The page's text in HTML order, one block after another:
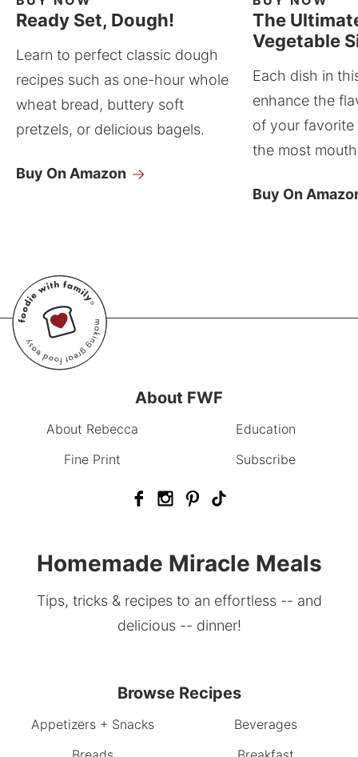
Ready Set, Dough!
Learn to perfect classic dough
recipes such as one-hour whole
wheat bread, buttery soft
pretzels, or delicious bagels.
Buy On Amazon
The
Vegetable
Each dish in
enhance the
of your
the most
Buy On
About FWF
About Rebecca
Education
Fine Print
Subscribe
Homemade Miracle Meals
Tips, tricks & recipes to an effortless -- and
delicious -- dinner!
Browse Recipes
Appetizers + Snacks
Beverages